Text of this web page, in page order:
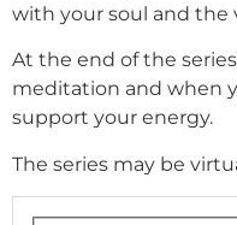
with your soul and the
At the end of the
meditation and when
support your energy.
The series may be